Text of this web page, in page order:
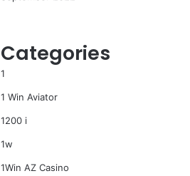
Categories
1
1 Win Aviator
1200 i
1w
1Win AZ Casino